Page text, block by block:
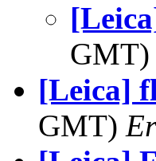
GMT)
[Leica]
GMT)